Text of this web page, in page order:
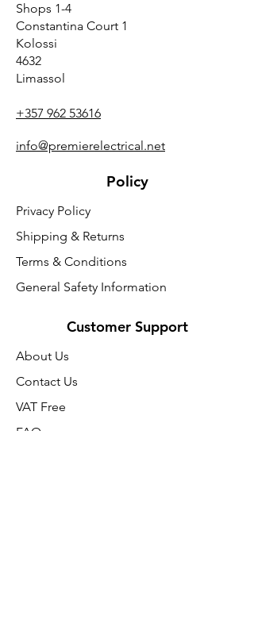
Shops 1-4
Constantina Court 1
Kolossi
4632
Limassol
+357 962 53616
info@premierelectrical.net
Policy
Privacy Policy
Shipping & Returns
Terms & Conditions
General Safety Information
Customer Support
About Us
Contact Us
VAT Free
FAQ